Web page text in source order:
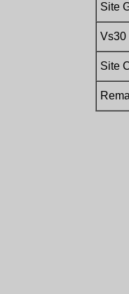
Site
Vs30
Site